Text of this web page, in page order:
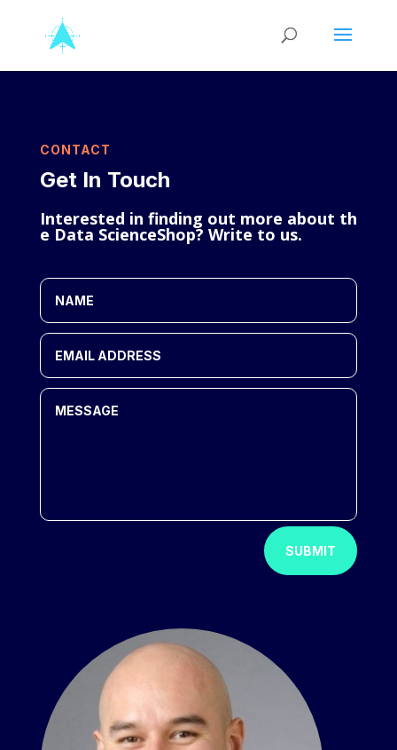
CONTACT
Get In Touch
Interested in finding out more about th
e Data ScienceShop? Write to us.
SUBMIT